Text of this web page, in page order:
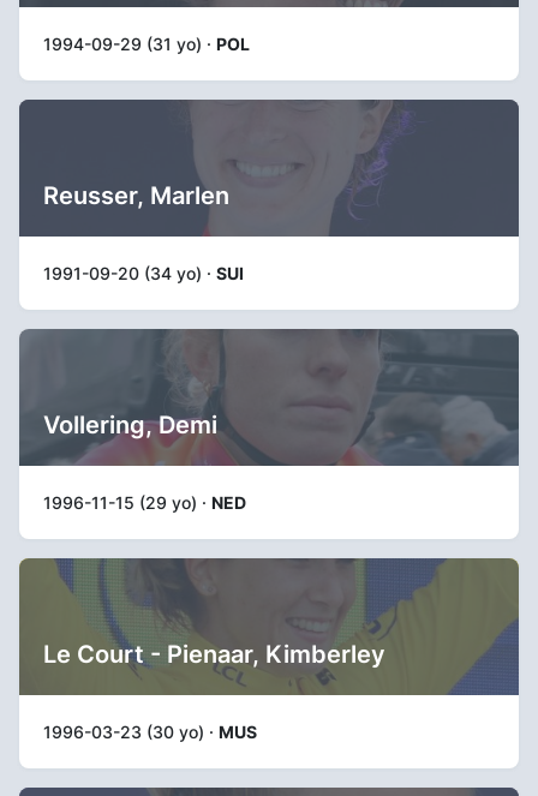
1994-09-29 (31 yo) · POL
Reusser, Marlen
1991-09-20 (34 yo) · SUI
Vollering, Demi
1996-11-15 (29 yo) · NED
Le Court - Pienaar, Kimberley
1996-03-23 (30 yo) · MUS